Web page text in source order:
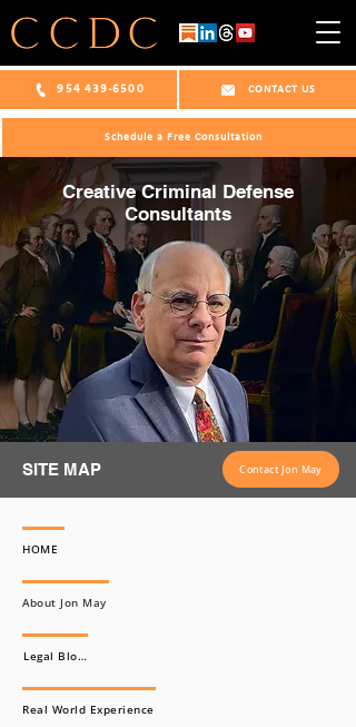
954 439-6500 CONTACT US
Schedule a Free Consultation
Creative Criminal Defense
Consultants
SITE MAP Contact Jon May
HOME
About Jon May
Legal Blogs
Real World Experience